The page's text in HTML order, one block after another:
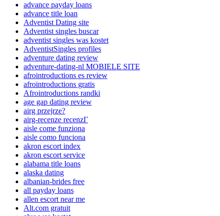
advance payday loans
advance title loan
Adventist Dating site
Adventist singles buscar
adventist singles was kostet
AdventistSingles profiles
adventure dating review
adventure-dating-nl MOBIELE SITE
afrointroductions es review
afrointroductions gratis
Afrointroductions randki
age gap dating review
airg przejrze?
airg-recenze recenzГ­
aisle come funziona
aisle como funciona
akron escort index
akron escort service
alabama title loans
alaska dating
albanian-brides free
all payday loans
allen escort near me
Alt.com gratuit